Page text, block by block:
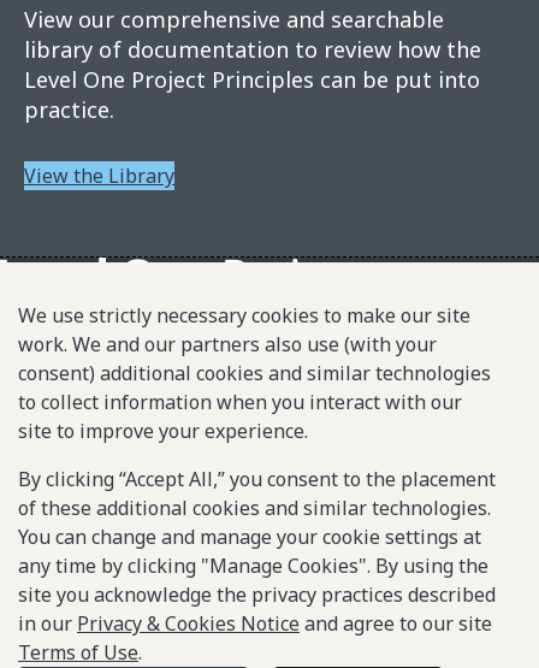
View our comprehensive and searchable
library of documentation to review how the
Level One Project Principles can be put into
practice.
View the Library
© 2025-2026 Gates Foundation. All rights reserved.
About L1P
Principles
L1P in Action
Partners & Community
Library
Sitemap
We use strictly necessary cookies to make our site
work. We and our partners also use (with your
consent) additional cookies and similar technologies
to collect information when you interact with our
site to improve your experience.
By clicking “Accept All,” you consent to the placement
of these additional cookies and similar technologies.
You can change and manage your cookie settings at
any time by clicking "Manage Cookies". By using the
site you acknowledge the privacy practices described
in our Privacy & Cookies Noticeand agree to our site
Terms of Use.